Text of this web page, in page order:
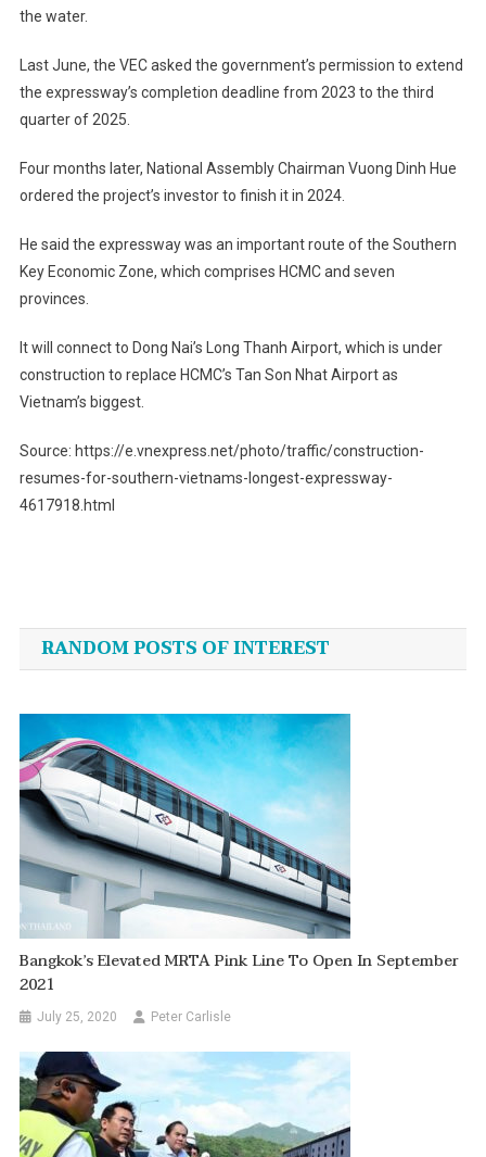
the water.
Last June, the VEC asked the government’s permission to extend
the expressway’s completion deadline from 2023 to the third
quarter of 2025.
Four months later, National Assembly Chairman Vuong Dinh Hue
ordered the project’s investor to finish it in 2024.
He said the expressway was an important route of the Southern
Key Economic Zone, which comprises HCMC and seven
provinces.
It will connect to Dong Nai’s Long Thanh Airport, which is under
construction to replace HCMC’s Tan Son Nhat Airport as
Vietnam’s biggest.
Source: https://e.vnexpress.net/photo/traffic/construction-
resumes-for-southern-vietnams-longest-expressway-
4617918.html
navigation
RANDOM POSTS OF INTEREST
Bangkok’s Elevated MRTA Pink Line To Open In September
2021
July 25, 2020 Peter Carlisle